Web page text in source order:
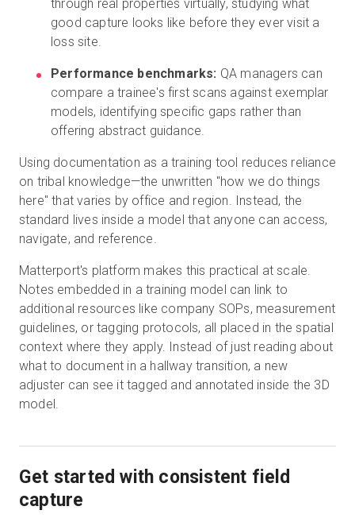
through real properties virtually, studying what
good capture looks like before they ever visit a
loss site.
Performance benchmarks: QA managers can
compare a trainee's first scans against exemplar
models, identifying specific gaps rather than
offering abstract guidance.
Using documentation as a training tool reduces reliance
on tribal knowledge—the unwritten "how we do things
here" that varies by office and region. Instead, the
standard lives inside a model that anyone can access,
navigate, and reference.
Matterport's platform makes this practical at scale.
Notes embedded in a training model can link to
additional resources like company SOPs, measurement
guidelines, or tagging protocols, all placed in the spatial
context where they apply. Instead of just reading about
what to document in a hallway transition, a new
adjuster can see it tagged and annotated inside the 3D
model.
Get started with consistent field
capture